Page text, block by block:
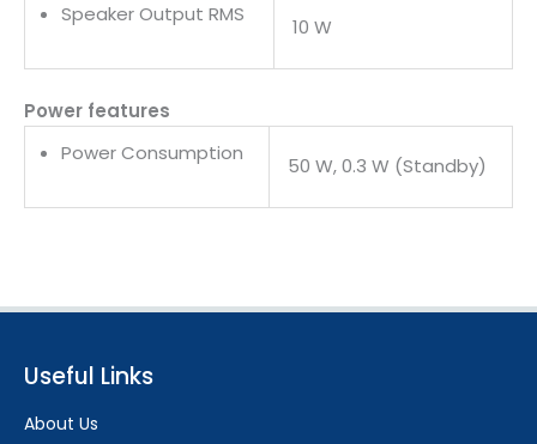
Speaker Output RMS
10 W
Power features
Power Consumption
50 W, 0.3 W (Standby)
Useful Links
About Us